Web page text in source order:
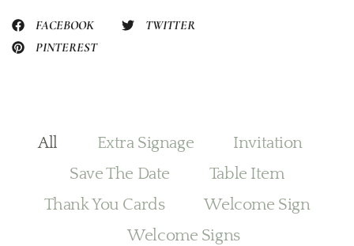
FACEBOOK
TWITTER
PINTEREST
All Extra Signage
Invitation
Save The Date
Table Item
Thank You Cards
Welcome Sign
Welcome Signs